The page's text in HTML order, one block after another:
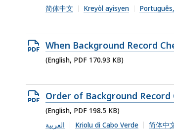
PDF
345.18
KB,
简体中文
Kreyòl ayisyen
Open
PDF
170.93
KB,
When Background Record
(English, PDF 170.93 KB)
Open
PDF
file,
Order of Background
(English, PDF 198.5 KB)
العربية
Kriolu di Cabo Verde 简体中